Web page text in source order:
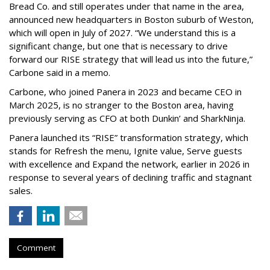
Bread Co. and still operates under that name in the area,
announced new headquarters in Boston suburb of Weston,
which will open in July of 2027. “We understand this is a
significant change, but one that is necessary to drive
forward our RISE strategy that will lead us into the future,”
Carbone said in a memo.
Carbone, who joined Panera in 2023 and became CEO in
March 2025, is no stranger to the Boston area, having
previously serving as CFO at both Dunkin’ and SharkNinja.
Panera launched its “RISE” transformation strategy, which
stands for Refresh the menu, Ignite value, Serve guests
with excellence and Expand the network, earlier in 2026 in
response to several years of declining traffic and stagnant
sales.
Comment